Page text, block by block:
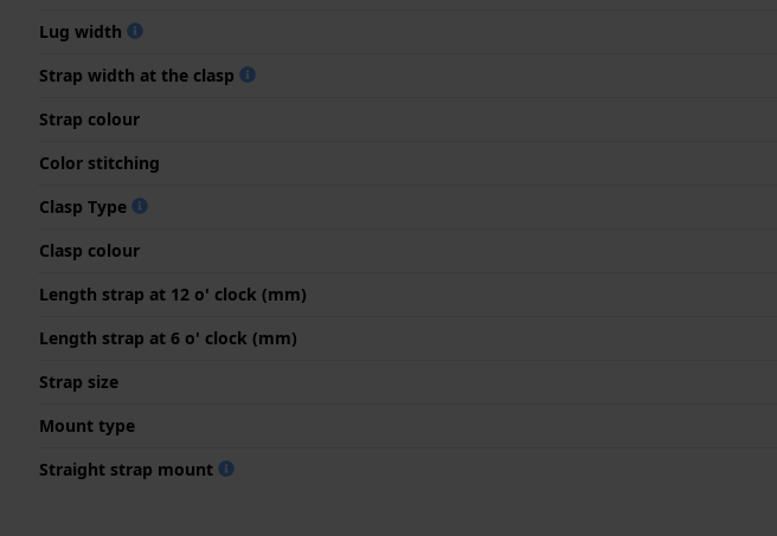
Lug width
Strap width at the clasp
Strap colour
Color stitching
Clasp Type
Clasp colour
Length strap at 12 o' clock (mm)
Length strap at 6 o' clock (mm)
Strap size
Mount type
Straight strap mount